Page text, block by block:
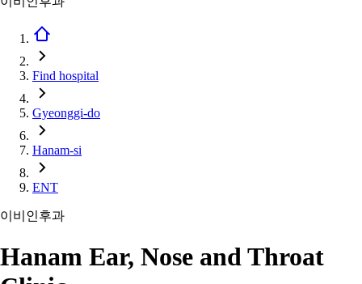
Find hospital
Gyeonggi-do
Hanam-si
ENT
이비인후과
Hanam Ear, Nose and Throat